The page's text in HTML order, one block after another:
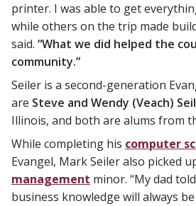
printer. I was able to get
while others on the trip made
said. “What we did helped the
community.”
Seiler is a second-generation
are Steve and Wendy (Veach)
Illinois, and both are alums from
While completing his computer
Evangel, Mark Seiler also picked
management minor. “My dad
business knowledge will always